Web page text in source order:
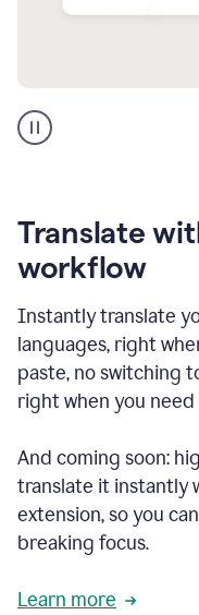
support
product
Translate
workflow
Instantly translate
languages, right
paste, no switching
right when you need
And coming soon:
translate it instantly
extension, so you
breaking focus.
Learn more